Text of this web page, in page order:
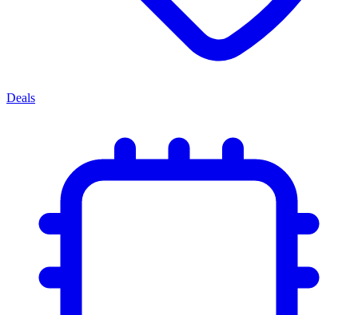
Deals